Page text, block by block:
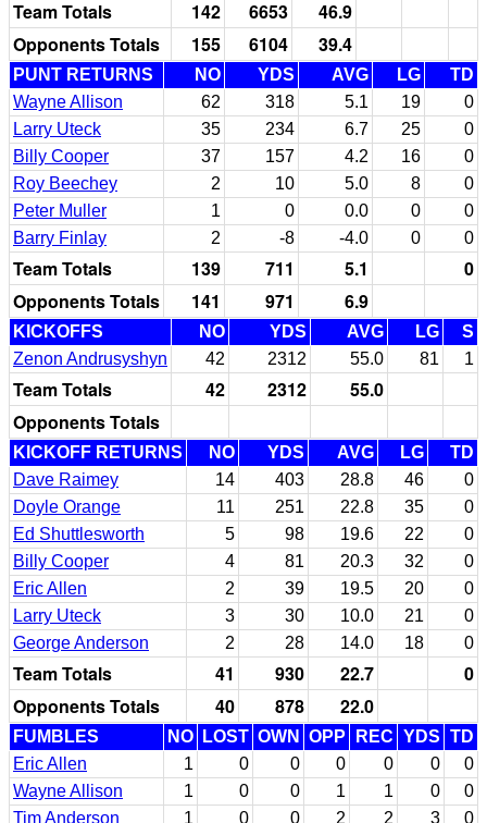
Team Totals 142 6653
46.9
Opponents Totals
155 6104 39.4
PUNT RETURNS NO YDS AVG LG
TD
Wayne Allison
62 318 5.1 19
0
Larry Uteck
35 234 6.7 25
0
Billy Cooper
37 157 4.2 16
0
Roy Beechey
2 10 5.0 8
0
Peter Muller
1 0 0.0 0
0
Barry Finlay
2 -8 -4.0 0 0
Team Totals 139 711 5.1
0
Opponents Totals
141 971 6.9
KICKOFFS NO YDS AVG LG
S
Zenon Andrusyshyn
42 2312 55.0 81 1
Team Totals 42 2312
55.0
Opponents Totals
KICKOFF RETURNS NO YDS AVG LG
TD
Dave Raimey
14 403 28.8 46
0
Doyle Orange
11 251 22.8 35
0
Ed Shuttlesworth
5 98 19.6 22
0
Billy Cooper
4 81 20.3 32
0
Eric Allen
2 39 19.5 20
0
Larry Uteck
3 30 10.0 21
0
George Anderson
2 28 14.0 18 0
Team Totals 41 930 22.7
0
Opponents Totals
40 878 22.0
FUMBLES NO LOST OWN OPP REC YDS TD
Eric Allen
1 0 0 0 0 0
0
Wayne Allison
1 0 0 1 1 0
0
Tim Anderson
1 0 0 2 2 3
0